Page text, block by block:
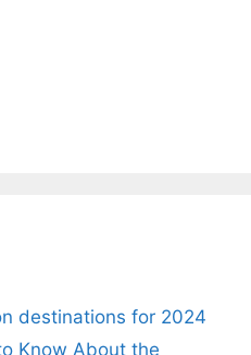
destinations for 2024
Know About the